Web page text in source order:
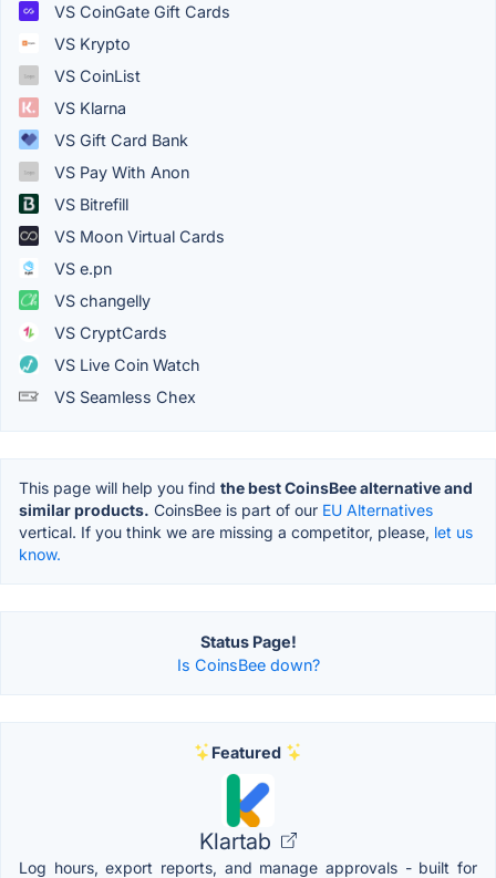
VS CoinGate Gift Cards
VS Krypto
VS CoinList
VS Klarna
VS Gift Card Bank
VS Pay With Anon
VS Bitrefill
VS Moon Virtual Cards
VS e.pn
VS changelly
VS CryptCards
VS Live Coin Watch
VS Seamless Chex
This page will help you find the best CoinsBee alternative and
similar products. CoinsBee is part of our EU Alternatives
vertical. If you think we are missing a competitor, please, let us
know.
Status Page!
Is CoinsBee down?
Featured
Klartab
Log hours, export reports, and manage approvals - built for